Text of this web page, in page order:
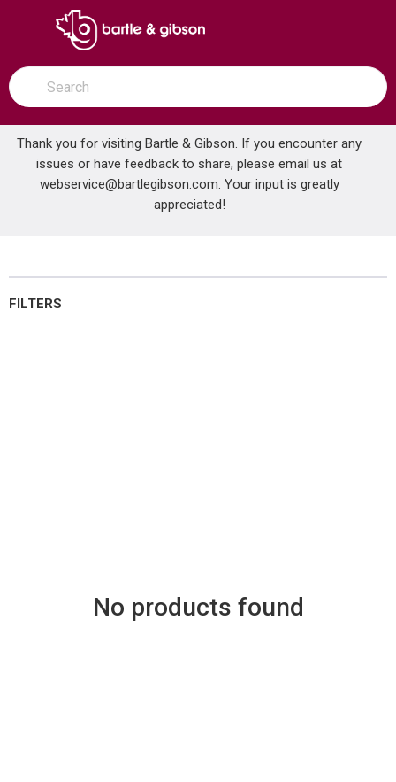
SKIP TO MAIN CONTENT
open menu
Site Search
submit search
Thank you for visiting Bartle & Gibson. If you encounter any
issues or have feedback to share, please email us at
webservice@bartlegibson.com. Your input is greatly
appreciated!
Home ... Bathroom Mirrors
Bathroom Mirrors
FILTERS
No products found